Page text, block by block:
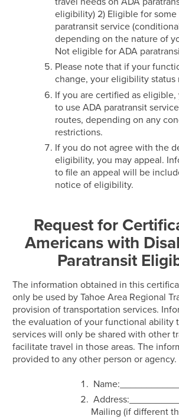
eligibility) 2) Eligible for some
paratransit service
depending on the nature of
Not eligible for ADA
Please note that if your
change, your eligibility status
If you are certified as
to use ADA paratransit
routes, depending on any
restrictions.
If you do not agree with the
eligibility, you may appeal.
to file an appeal will be
notice of eligibility.
Request for
Americans with
Paratransit
The information obtained in this
only be used by Tahoe Area Regional
provision of transportation services.
the evaluation of your functional ability
services will only be shared with other
facilitate travel in those areas. The
provided to any other person or agency.
Mailing (if different